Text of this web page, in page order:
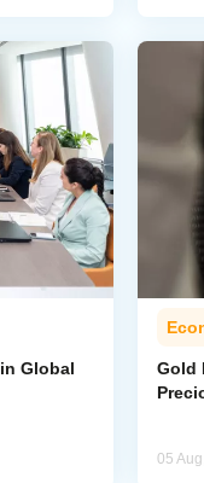
Global
Gold
05